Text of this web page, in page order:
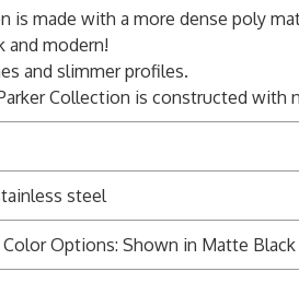
is made with a more dense poly
and modern!
and slimmer profiles.
Collection is constructed with
steel
Options: Shown in Matte Black